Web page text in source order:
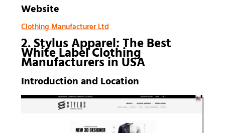
Website
Clothing Manufacturer Ltd
2. Stylus Apparel: The Best
White Label Clothing
Manufacturers in USA
Introduction and Location